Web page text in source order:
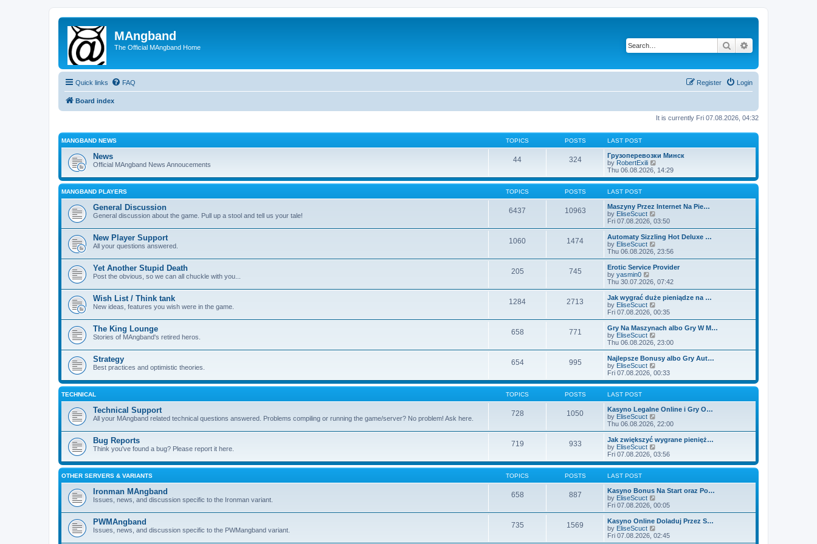
MAngband
The Official MAngband Home Search
Quick links FAQ Login
Register
Board index
It is currently Fri 07.08.2026, 04:32
MANGBAND NEWS TOPICS POSTS LAST POST
News
Official MAngband News Annoucements
44 324
Грузоперевозки Минск
by RobertExili
i
e
w
h
e
a
t
e
t
o
s
t
Thu 06.08.2026, 14:29
MANGBAND PLAYERS TOPICS POSTS LAST POST
General Discussion
General discussion about the game. Pull up a stool and tell us your tale!
6437 10963
Maszyny Przez Internet Na Pie…
by EliseScuct
i
e
w
h
l
a
t
e
t
o
s
t
Fri 07.08.2026, 03:50
New Player Support
All your questions answered.
1060 1474
Automaty Sizzling Hot Deluxe …
by EliseScuct
i
e
w
h
a
t
e
t
o
s
t
Thu 06.08.2026, 23:56
Yet Another Stupid Death
Post the obvious, so we can all chuckle with you...
205 745
Erotic Service Provider
by yasmin0
i
e
w
t
h
e
a
t
e
t
p
o
s
Thu 30.07.2026, 07:42
Wish List / Think tank
New ideas, features you wish were in the game.
1284 2713
Jak wygrać duże pieniądze na …
by EliseScuct
i
e
w
h
a
t
e
s
s
t
Fri 07.08.2026, 00:35
The King Lounge
Stories of MAngband's retired heros.
658 771
Gry Na Maszynach albo Gry W M…
by EliseScuct
i
e
w
h
l
t
e
t
s
t
Thu 06.08.2026, 23:00
Strategy
Best practices and optimistic theories.
654 995
Najlepsze Bonusy albo Gry Aut…
by EliseScuct
i
e
w
h
e
a
t
e
t
o
t
Fri 07.08.2026, 00:33
TECHNICAL TOPICS POSTS LAST POST
Technical Support
All your MAngband related technical questions answered. Problems compiling or running the game/server? No problem! Ask here.
728 1050
Kasyno Legalne Online i Gry O…
by EliseScuct
i
e
w
h
l
t
e
t
o
s
t
Thu 06.08.2026, 22:00
Bug Reports
Think you've found a bug? Please report it here.
719 933
Jak zwiększyć wygrane pienięż…
by EliseScuct
i
e
w
h
e
a
t
e
t
Fri 07.08.2026, 03:56
OTHER SERVERS & VARIANTS TOPICS POSTS LAST POST
Ironman MAngband
Issues, news, and discussion specific to the Ironman variant.
658 887
Kasyno Bonus Na Start oraz Po…
by EliseScuct
i
e
w
h
Fri 07.08.2026, 00:05
PWMAngband
Issues, news, and discussion specific to the PWMangband variant.
735 1569
Kasyno Online Doladuj Przez S…
by EliseScuct
i
e
Fri 07.08.2026, 02:45